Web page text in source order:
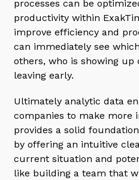
processes can be
productivity within
improve efficiency and
can immediately see
others, who is showing up
leaving early.
Ultimately analytic data
companies to make more
provides a solid
by offering an intuitive
current situation and
like building a team that